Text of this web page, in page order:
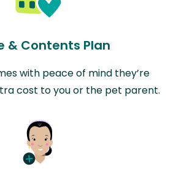
& Contents Plan
with peace of mind they’re
cost to you or the pet parent.